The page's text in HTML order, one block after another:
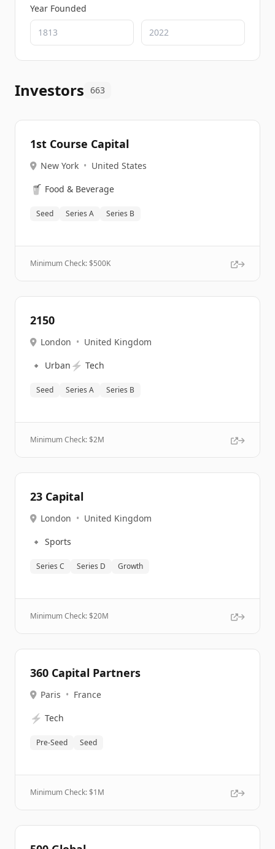
Year Founded
Investors 663
1st Course Capital
New York • United States
🥤 Food & Beverage
Seed Series A Series B
Minimum Check: $500K
2150
London • United Kingdom
🔹 Urban ⚡ Tech
Seed Series A Series B
Minimum Check: $2M
23 Capital
London • United Kingdom
🔹 Sports
Series C Series D Growth
Minimum Check: $20M
360 Capital Partners
Paris • France
⚡ Tech
Pre-Seed Seed
Minimum Check: $1M